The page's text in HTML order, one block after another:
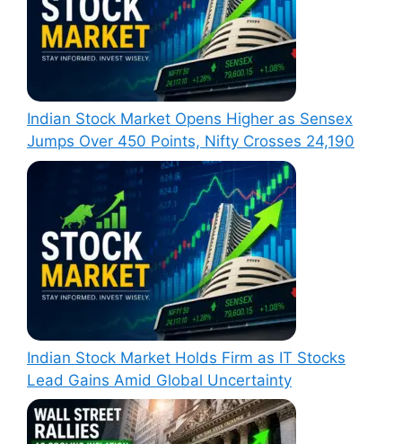
Indian Stock Market Opens Higher as Sensex
Jumps Over 450 Points, Nifty Crosses 24,190
Indian Stock Market Holds Firm as IT Stocks
Lead Gains Amid Global Uncertainty